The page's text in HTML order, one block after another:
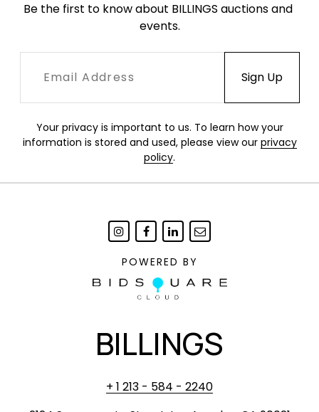
Be the first to know about BILLINGS auctions and
events.
Your privacy is important to us. To learn how your
information is stored and used, please view our privacy
policy.
POWERED BY
BILLINGS
+ 1 213 - 584 - 2240